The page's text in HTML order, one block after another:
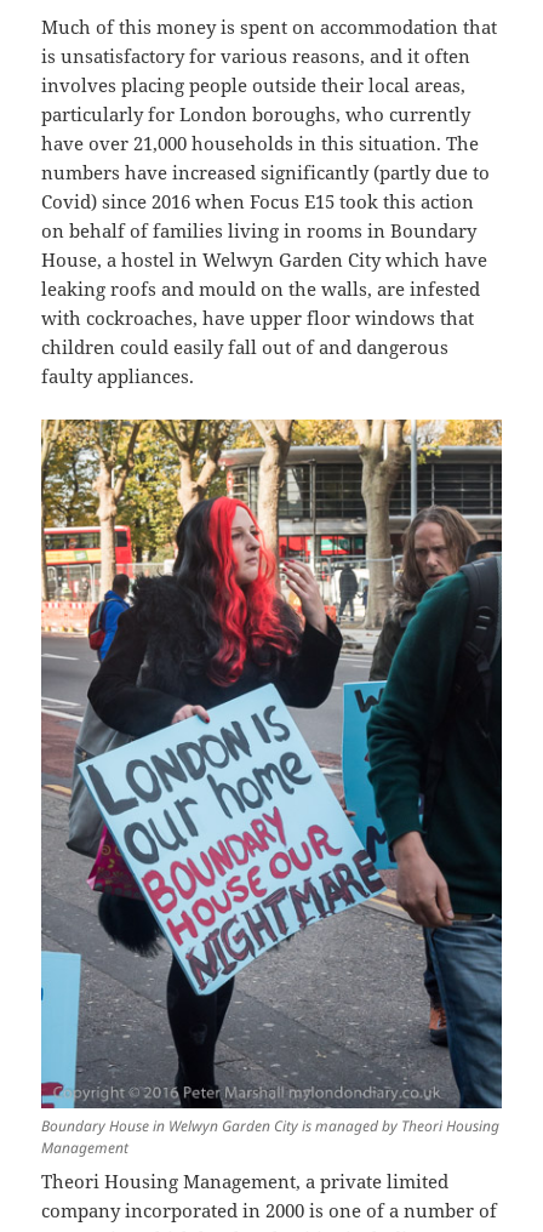
Much of this money is spent on accommodation that
is unsatisfactory for various reasons, and it often
involves placing people outside their local areas,
particularly for London boroughs, who currently
have over 21,000 households in this situation. The
numbers have increased significantly (partly due to
Covid) since 2016 when Focus E15 took this action
on behalf of families living in rooms in Boundary
House, a hostel in Welwyn Garden City which have
leaking roofs and mould on the walls, are infested
with cockroaches, have upper floor windows that
children could easily fall out of and dangerous
faulty appliances.
Boundary House in Welwyn Garden City is managed by Theori Housing
Management
Theori Housing Management, a private limited
company incorporated in 2000 is one of a number of